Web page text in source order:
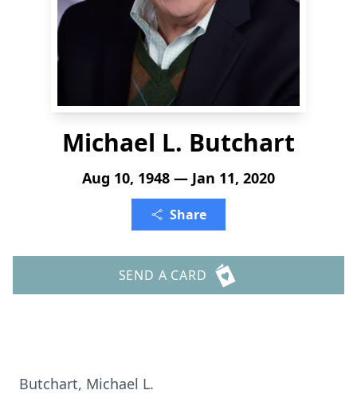
Michael L. Butchart
Aug 10, 1948 — Jan 11, 2020
Share
SEND A CARD
Butchart, Michael L.